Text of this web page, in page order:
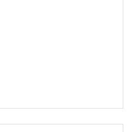
26 Worship Bulletin